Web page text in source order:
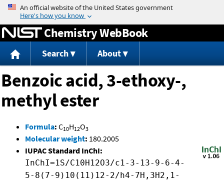
Jump to content
Chemistry WebBook
Search About
Benzoic acid, 3-ethoxy-,
methyl ester
Formula: C10H12O3
Molecular weight: 180.2005
IUPAC Standard InChI:
InChI=1S/C10H12O3/c1-3-13-9-6-4-
5-8(7-9)10(11)12-2/h4-7H,3H2,1-